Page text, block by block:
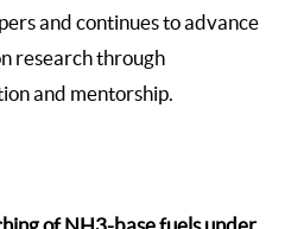
and continues to advance
research through
and mentorship.